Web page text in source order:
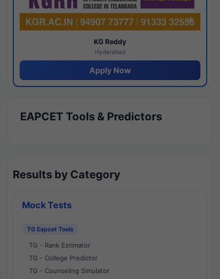
KG Reddy
Hyderabad
Apply Now
EAPCET Tools & Predictors
Results by Category
Mock Tests
TG Eapcet Tools
TG - Rank Estimator
TG - College Predictor
TG - Counseling Simulator